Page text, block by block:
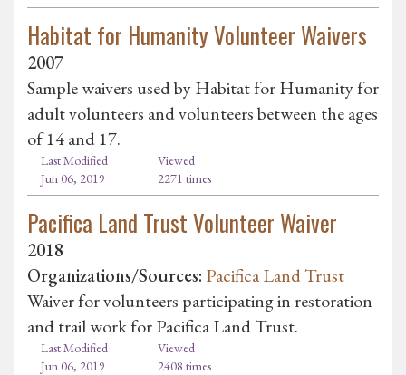
Habitat for Humanity Volunteer Waivers
2007
Sample waivers used by Habitat for Humanity for
adult volunteers and volunteers between the ages
of 14 and 17.
Last Modified
Jun 06, 2019
Viewed
2271 times
Pacifica Land Trust Volunteer Waiver
2018
Organizations/Sources: Pacifica Land Trust
Waiver for volunteers participating in restoration
and trail work for Pacifica Land Trust.
Last Modified
Jun 06, 2019
Viewed
2408 times